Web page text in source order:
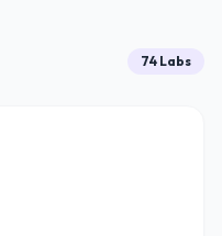
74 Labs